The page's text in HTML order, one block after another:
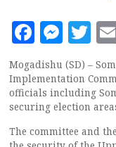
Mogadishu (SD) –
Implementation
officials including
securing election
The committee and